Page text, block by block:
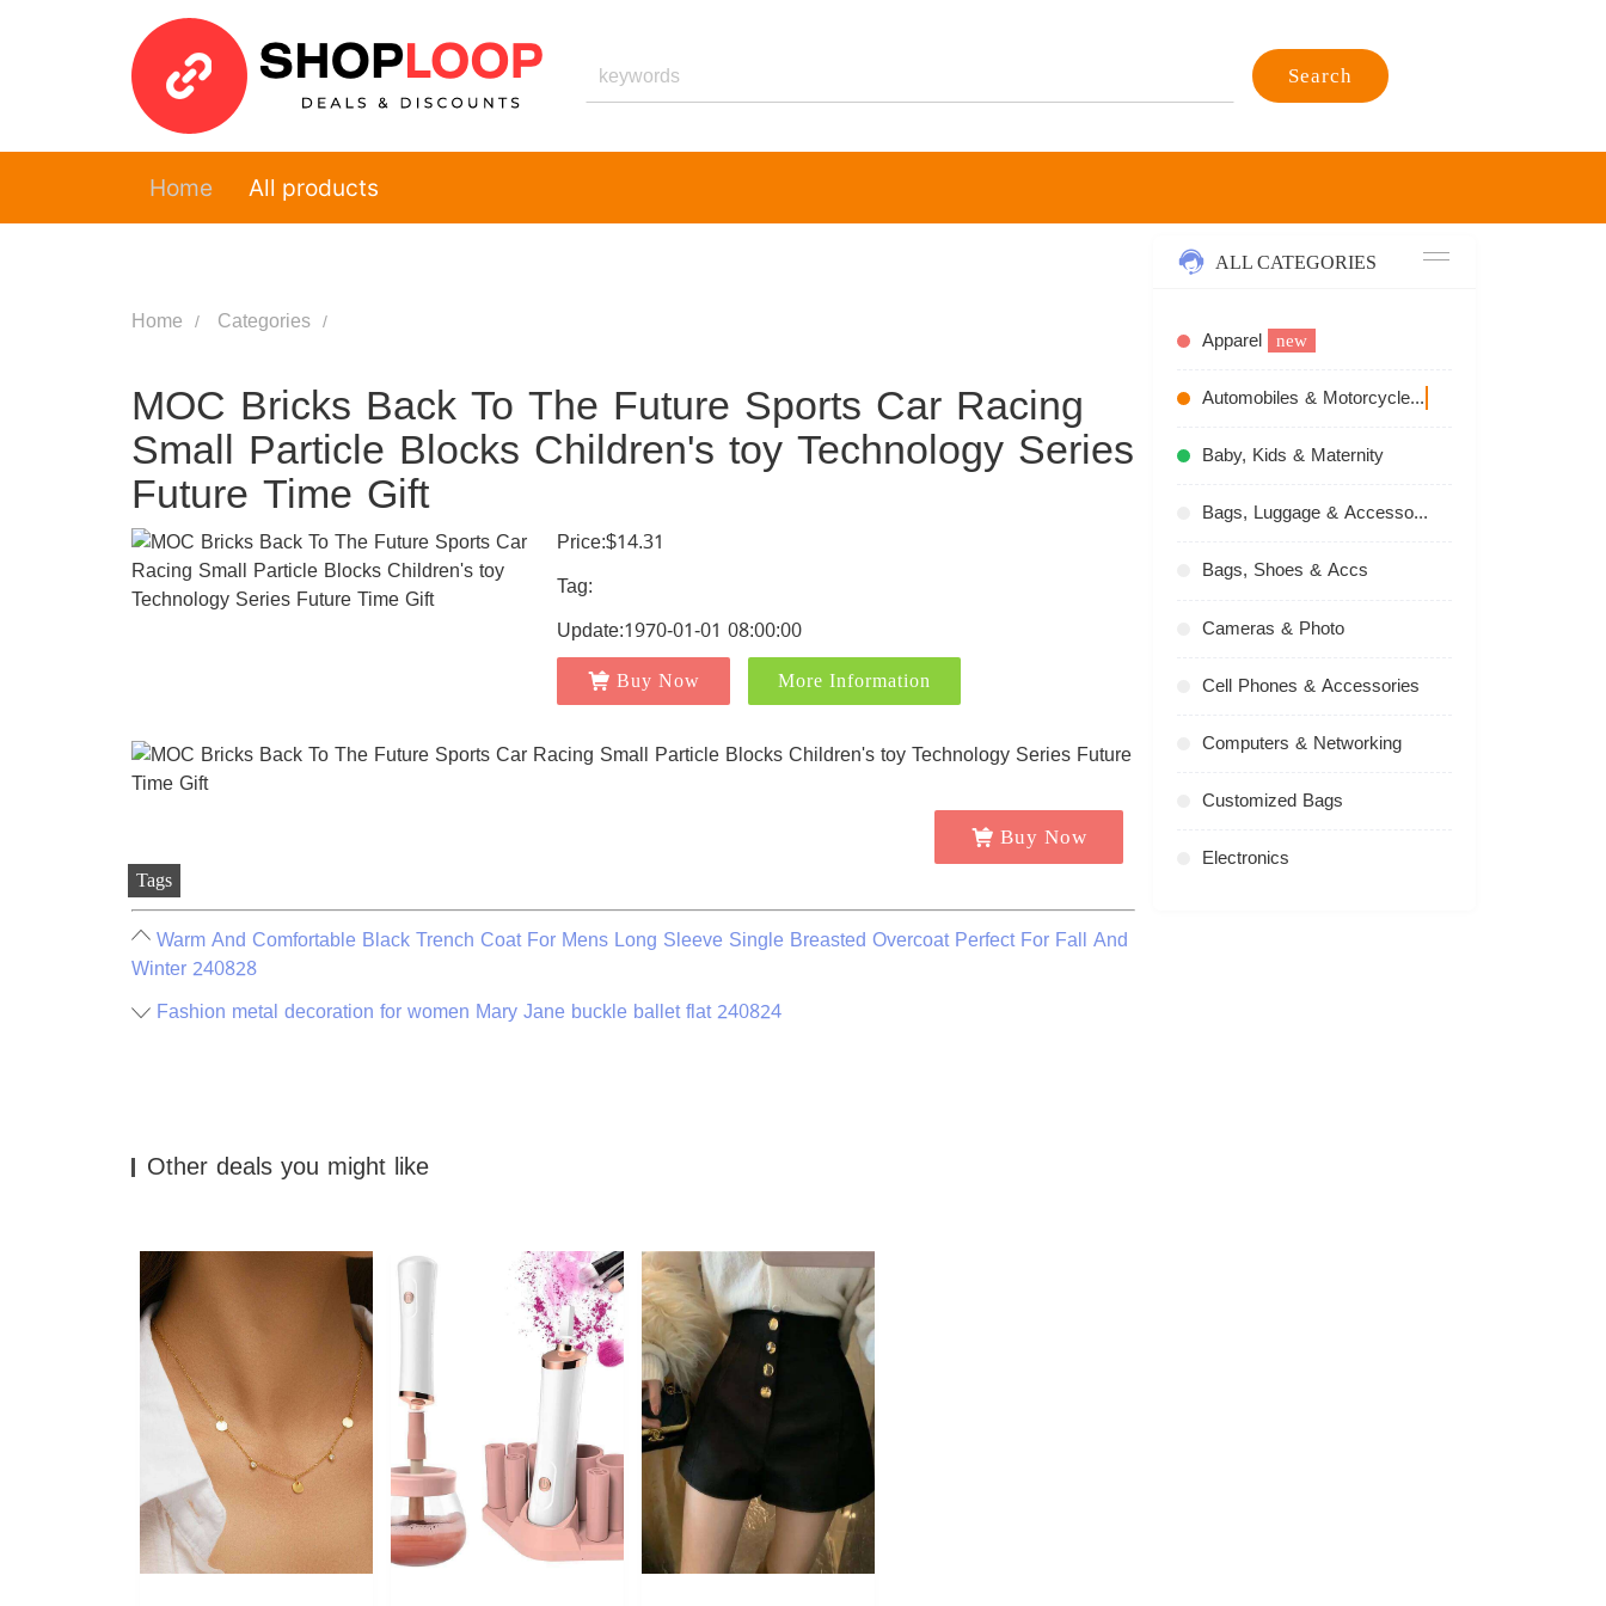
Search
Home All products
Home Categories
MOC Bricks Back To The Future Sports Car Racing
Small Particle Blocks Children's toy Technology Series
Future Time Gift
Price:$14.31
Tag:
Update:1970-01-01 08:00:00
Buy Now More Information
Buy Now
Tags
Warm And Comfortable Black Trench Coat For Mens Long Sleeve Single Breasted Overcoat Perfect For Fall And
Winter 240828
Fashion metal decoration for women Mary Jane buckle ballet flat 240824
Other deals you might like
ALL CATEGORIES
Apparel new
Automobiles & Motorcycles
Baby, Kids & Maternity
Bags, Luggage & Accessories
Bags, Shoes & Accs
Cameras & Photo
Cell Phones & Accessories
Computers & Networking
Customized Bags
Electronics